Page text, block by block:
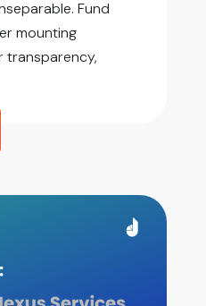
Fund
mounting
transparency,